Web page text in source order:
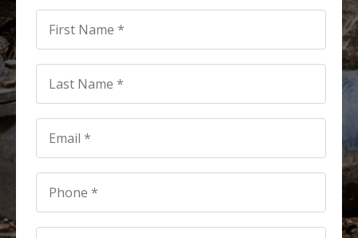
First
Name
Last
Name
Email
*
Phone
*
Address *